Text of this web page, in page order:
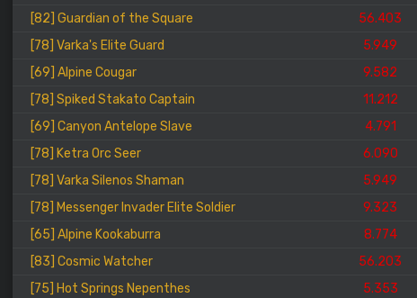
[82] Guardian of the Square
56.403
[78] Varka's Elite Guard
5.949
[69] Alpine Cougar
9.582
[78] Spiked Stakato Captain
11.212
[69] Canyon Antelope Slave
4.791
[78] Ketra Orc Seer
6.090
[78] Varka Silenos Shaman
5.949
[78] Messenger Invader Elite Soldier
9.323
[65] Alpine Kookaburra
8.774
[83] Cosmic Watcher
56.203
[75] Hot Springs Nepenthes
5.353